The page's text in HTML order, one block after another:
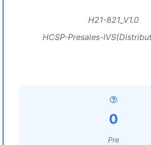
H21-821_V1.0
HCSP-Presales-
0
Pre